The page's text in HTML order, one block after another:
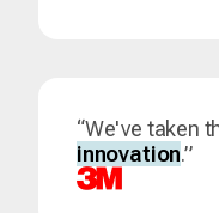
“We've taken
innovation.”